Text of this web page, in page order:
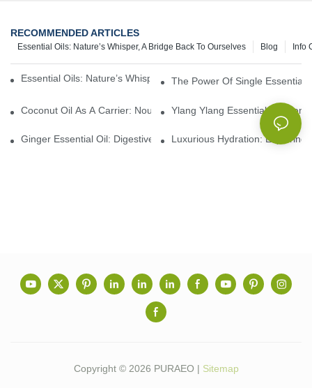
RECOMMENDED ARTICLES
Info
Blog
Essential Oils: Nature’s Whisper, A Bridge Back To Ourselves
Essential Oils: Nature’s Whisper, A Bridge Back To Ourselves
The Power Of Single Essential
Coconut Oil As A Carrier: Nourishing And Hydrating Benefits For
Ylang Ylang Essential Oil:
Ginger Essential Oil: Digestive Aid And Aromatic Delight
Luxurious Hydration: Exploring
Copyright © 2026 PURAEO | Sitemap